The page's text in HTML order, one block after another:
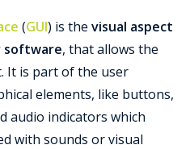
(GUI) is the visual aspect
software, that allows the
It is part of the user
elements, like buttons,
audio indicators which
with sounds or visual